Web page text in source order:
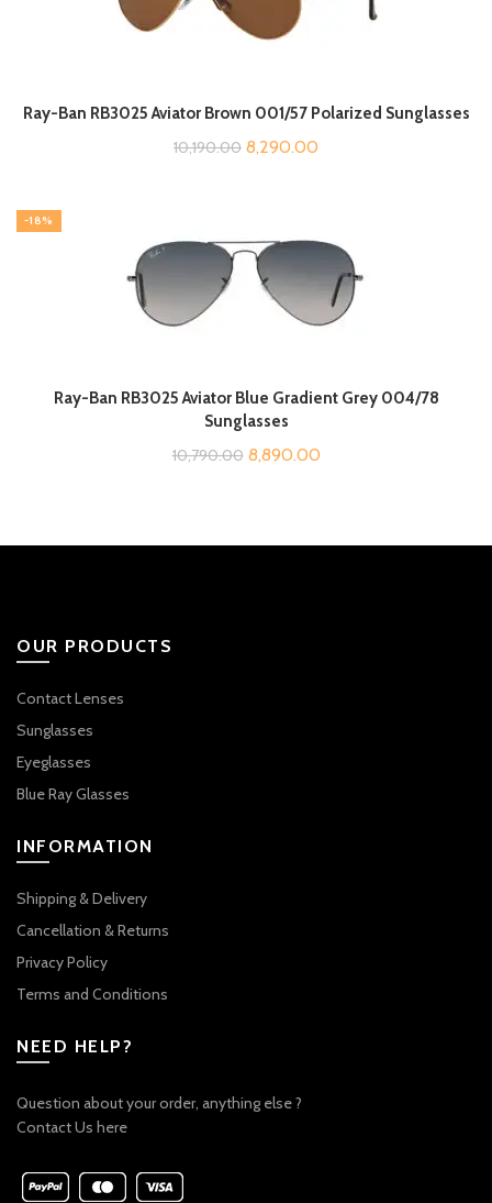
Ray-Ban RB3025 Aviator Brown 001/57 Polarized Sunglasses
10,190.00 Original
8,290.00
-18%
Ray-Ban RB3025 Aviator Blue Gradient Grey 004/78
Sunglasses
10,790.00 Original
8,890.00Current
OUR PRODUCTS
Contact Lenses
Sunglasses
Eyeglasses
Blue Ray Glasses
INFORMATION
Shipping & Delivery
Cancellation & Returns
Privacy Policy
Terms and Conditions
NEED HELP?
Question about your order, anything else ?
Contact Us here